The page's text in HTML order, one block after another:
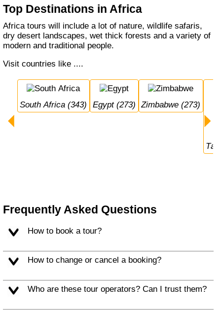
Top Destinations in Africa
Africa tours will include a lot of nature, wildlife safaris,
dry desert landscapes, wet thick forests and a variety of
modern and traditional people.
Visit countries like ....
South Africa (343) Egypt (273) Zimbabwe (273)
Frequently Asked Questions
How to book a tour?
How to change or cancel a booking?
Who are these tour operators? Can I trust them?